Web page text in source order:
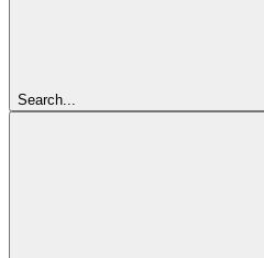
Search...